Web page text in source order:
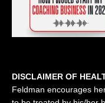
DISCLAIMER OF
Feldman encourages